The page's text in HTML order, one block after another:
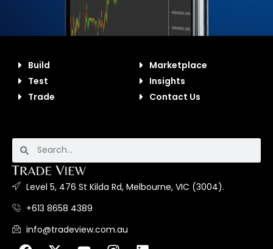
Build
Test
Trade
Marketplace
Insights
Contact Us
Level 5, 476 St Kilda Rd, Melbourne, VIC (3004).
+613 8658 4389
info@tradeview.com.au